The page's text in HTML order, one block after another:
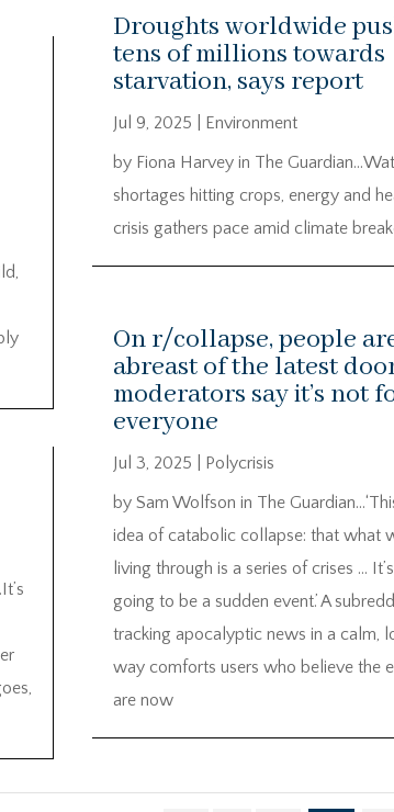
Droughts worldwide
tens of millions towards
starvation, says report
Jul 9, 2025
Environment
by Fiona Harvey in The
shortages hitting crops, energy and
crisis gathers pace amid climate
On r/collapse, people
abreast of the latest
moderators say it’s not
everyone
Jul 3, 2025
Polycrisis
by Sam Wolfson in The
idea of catabolic collapse: that what
living through is a series of crises …
going to be a sudden event.’ A
tracking apocalyptic news in a calm,
way comforts users who believe the
are now